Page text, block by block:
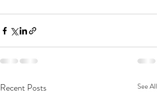
Recent Posts See All